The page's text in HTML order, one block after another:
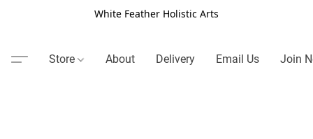
White Feather Holistic Arts
Store About Delivery Email Us Join